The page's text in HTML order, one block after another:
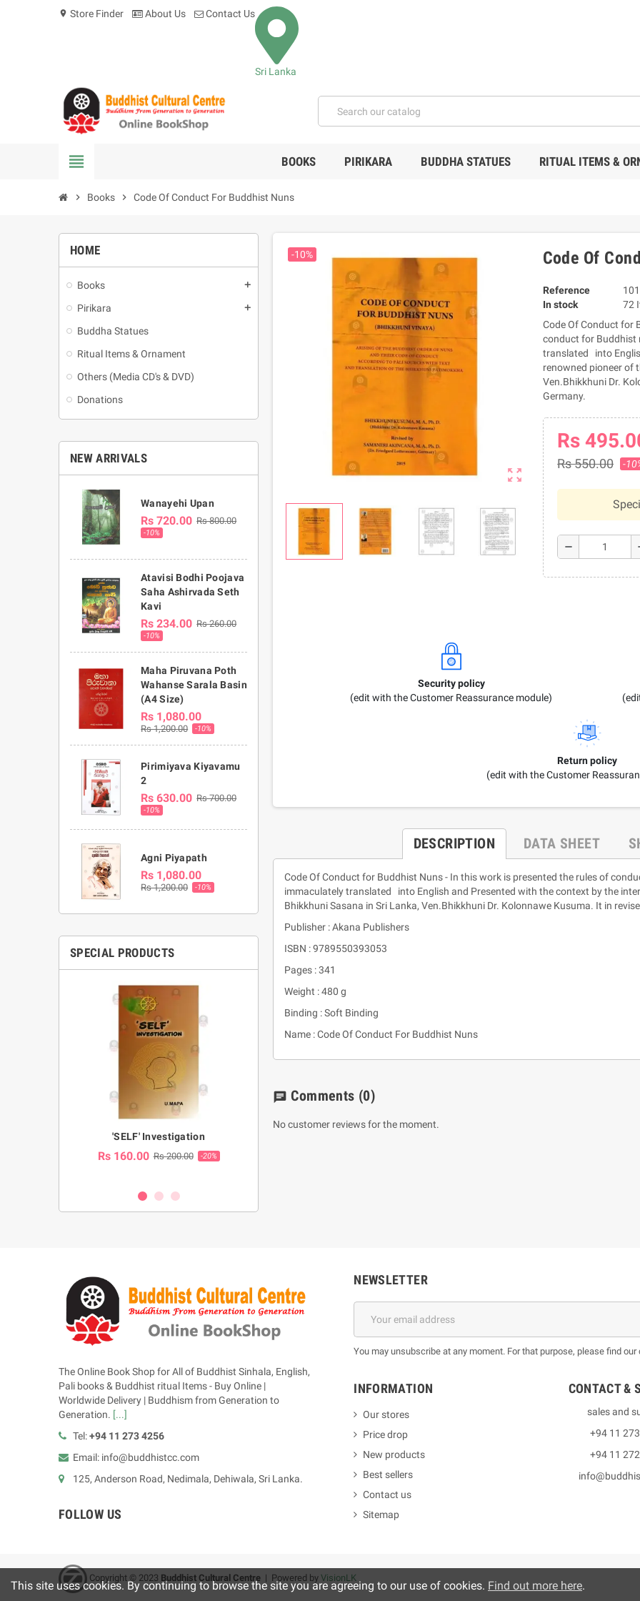
location_on Store Finder About Us Contact Us
Sri Lanka
view_headline BOOKS PIRIKARA BUDDHA STATUES RITUAL ITEMS &
chevron_right Books chevron_right Code Of Conduct For Buddhist Nuns
HOME
Books add
Pirikara add
Buddha Statues
Ritual Items & Ornament
Others (Media CD's & DVD)
Donations
NEW ARRIVALS
Wanayehi Upan
Rs 720.00 Rs 800.00
-10%
Atavisi Bodhi Poojava
Saha Ashirvada Seth
Kavi
Rs 234.00 Rs 260.00
-10%
Maha Piruvana Poth
Wahanse Sarala Basin
(A4 Size)
Rs 1,080.00
Rs 1,200.00 -10%
Pirimiyava Kiyavamu
2
Rs 630.00 Rs 700.00
-10%
Agni Piyapath
Rs 1,080.00
Rs 1,200.00 -10%
SPECIAL PRODUCTS
'SELF' Investigation
Rs 160.00 Rs 200.00 -20%
zoom_out_map
-10% Code Of
Reference
In stock
72
Code Of Conduct for
conduct for Buddhist
translated into
renowned pioneer of
Ven.Bhikkhuni Dr.
Germany.
Rs
Rs 550.00 -
remove
Security policy
(edit with the Customer Reassurance module)
Return policy
(edit with the Customer
DESCRIPTION DATA SHEET
Code Of Conduct for Buddhist Nuns - In this work is presented the rules of
immaculately translated into English and Presented with the context by the
Bhikkhuni Sasana in Sri Lanka, Ven.Bhikkhuni Dr. Kolonnawe Kusuma. It in
Publisher : Akana Publishers
ISBN : 9789550393053
Pages : 341
Weight : 480 g
Binding : Soft Binding
Name : Code Of Conduct For Buddhist Nuns
chat Comments (0)
No customer reviews for the moment.
The Online Book Shop for All of Buddhist Sinhala, English,
Pali books & Buddhist ritual Items - Buy Online |
Worldwide Delivery | Buddhism from Generation to
Generation. [...]
Tel:+94 11 273 4256
Email: info@buddhistcc.com
125, Anderson Road, Nedimala, Dehiwala, Sri Lanka.
FOLLOW US
NEWSLETTER
You may unsubscribe at any moment. For that purpose, please find
INFORMATION
Our stores
Price drop
New products
Best sellers
Contact us
Sitemap
CONTACT &
sales and
+94 11
+94 11
Copyright © 2023 Buddhist Cultural Centre | Powered by VisionLK
This site uses cookies. By continuing to browse the site you are agreeing to our use of cookies. Find out more here.